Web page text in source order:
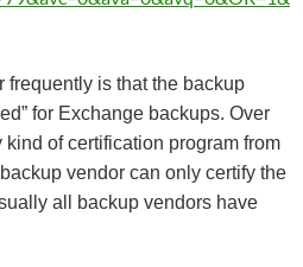
frequently is that the backup
for Exchange backups. Over
of certification program from
vendor can only certify the
all backup vendors have